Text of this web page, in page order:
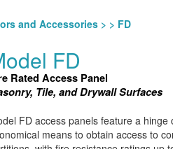
and Accessories > > FD
FD
Rated Access Panel
Tile, and Drywall Surfaces
FD access panels feature a
means to obtain access to